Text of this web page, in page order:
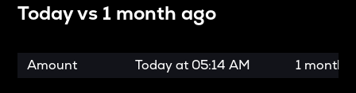
Today vs 1 month ago
Amount Today at 05:14 AM 1 month